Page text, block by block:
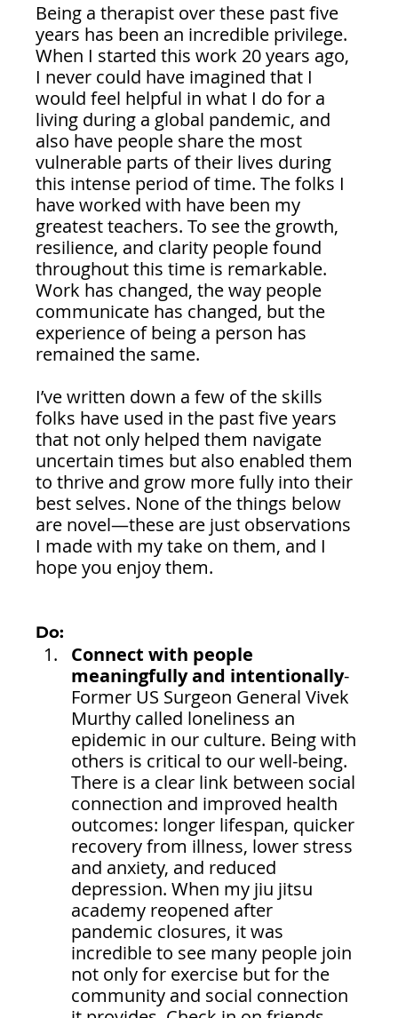
Being a therapist over these past five
years has been an incredible privilege.
When I started this work 20 years ago,
I never could have imagined that I
would feel helpful in what I do for a
living during a global pandemic, and
also have people share the most
vulnerable parts of their lives during
this intense period of time. The folks I
have worked with have been my
greatest teachers. To see the growth,
resilience, and clarity people found
throughout this time is remarkable.
Work has changed, the way people
communicate has changed, but the
experience of being a person has
remained the same.
I’ve written down a few of the skills
folks have used in the past five years
that not only helped them navigate
uncertain times but also enabled them
to thrive and grow more fully into their
best selves. None of the things below
are novel—these are just observations
I made with my take on them, and I
hope you enjoy them.
Do:
Connect with people
meaningfully and intentionally-
Former US Surgeon General Vivek
Murthy called loneliness an
epidemic in our culture. Being with
others is critical to our well-being.
There is a clear link between social
connection and improved health
outcomes: longer lifespan, quicker
recovery from illness, lower stress
and anxiety, and reduced
depression. When my jiu jitsu
academy reopened after
pandemic closures, it was
incredible to see many people join
not only for exercise but for the
community and social connection